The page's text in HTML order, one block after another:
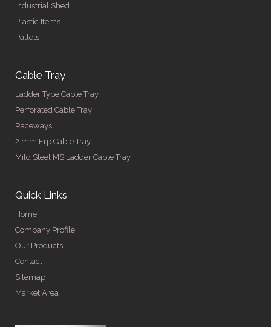
Industrial Shed
Plastic Items
Pallets
Cable Tray
Ladder Type Cable Tray
Perforated Cable Tray
Raceways
2 mm Frp Cable Tray
Mild Steel MS Ladder Cable Tray
Quick Links
Home
Company Profile
Our Products
Contact
Sitemap
Market Area